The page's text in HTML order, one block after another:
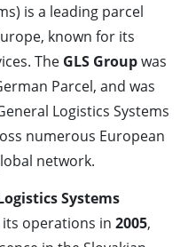
is a leading parcel
known for its
The GLS Groupwas
Parcel, and was
Logistics Systems
numerous European
network.
Systems
operations in 2005,